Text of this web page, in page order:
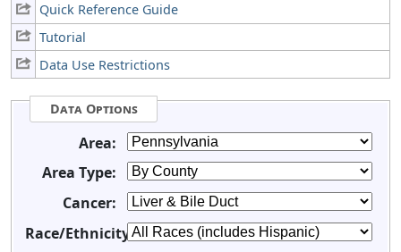
Quick Reference Guide
Tutorial
Data Use Restrictions
Data Options
Area:
Area Type:
Cancer:
Race/Ethnicity: